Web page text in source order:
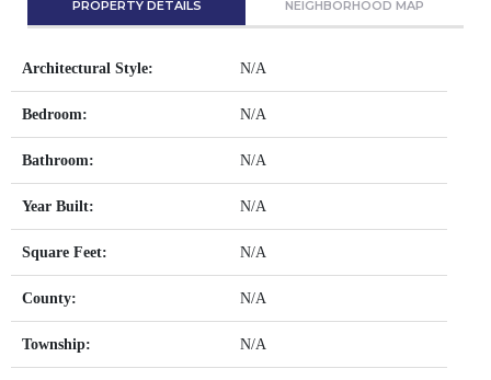
PROPERTY DETAILS NEIGHBORHOOD MAP
Architectural Style: N/A
Bedroom: N/A
Bathroom: N/A
Year Built: N/A
Square Feet: N/A
County: N/A
Township: N/A